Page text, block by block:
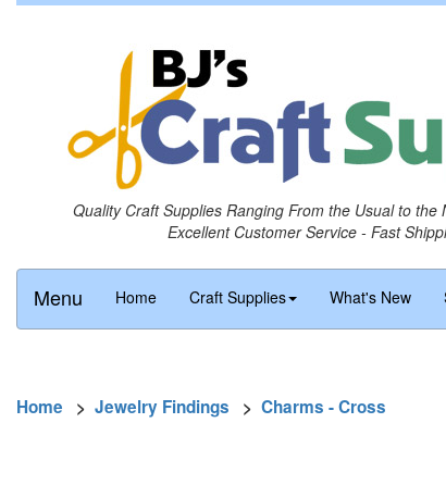
Quality Craft Supplies Ranging From the Usual to the
Excellent Customer Service - Fast
Menu Home Craft Supplies What's New
Home > Jewelry Findings > Charms - Cross